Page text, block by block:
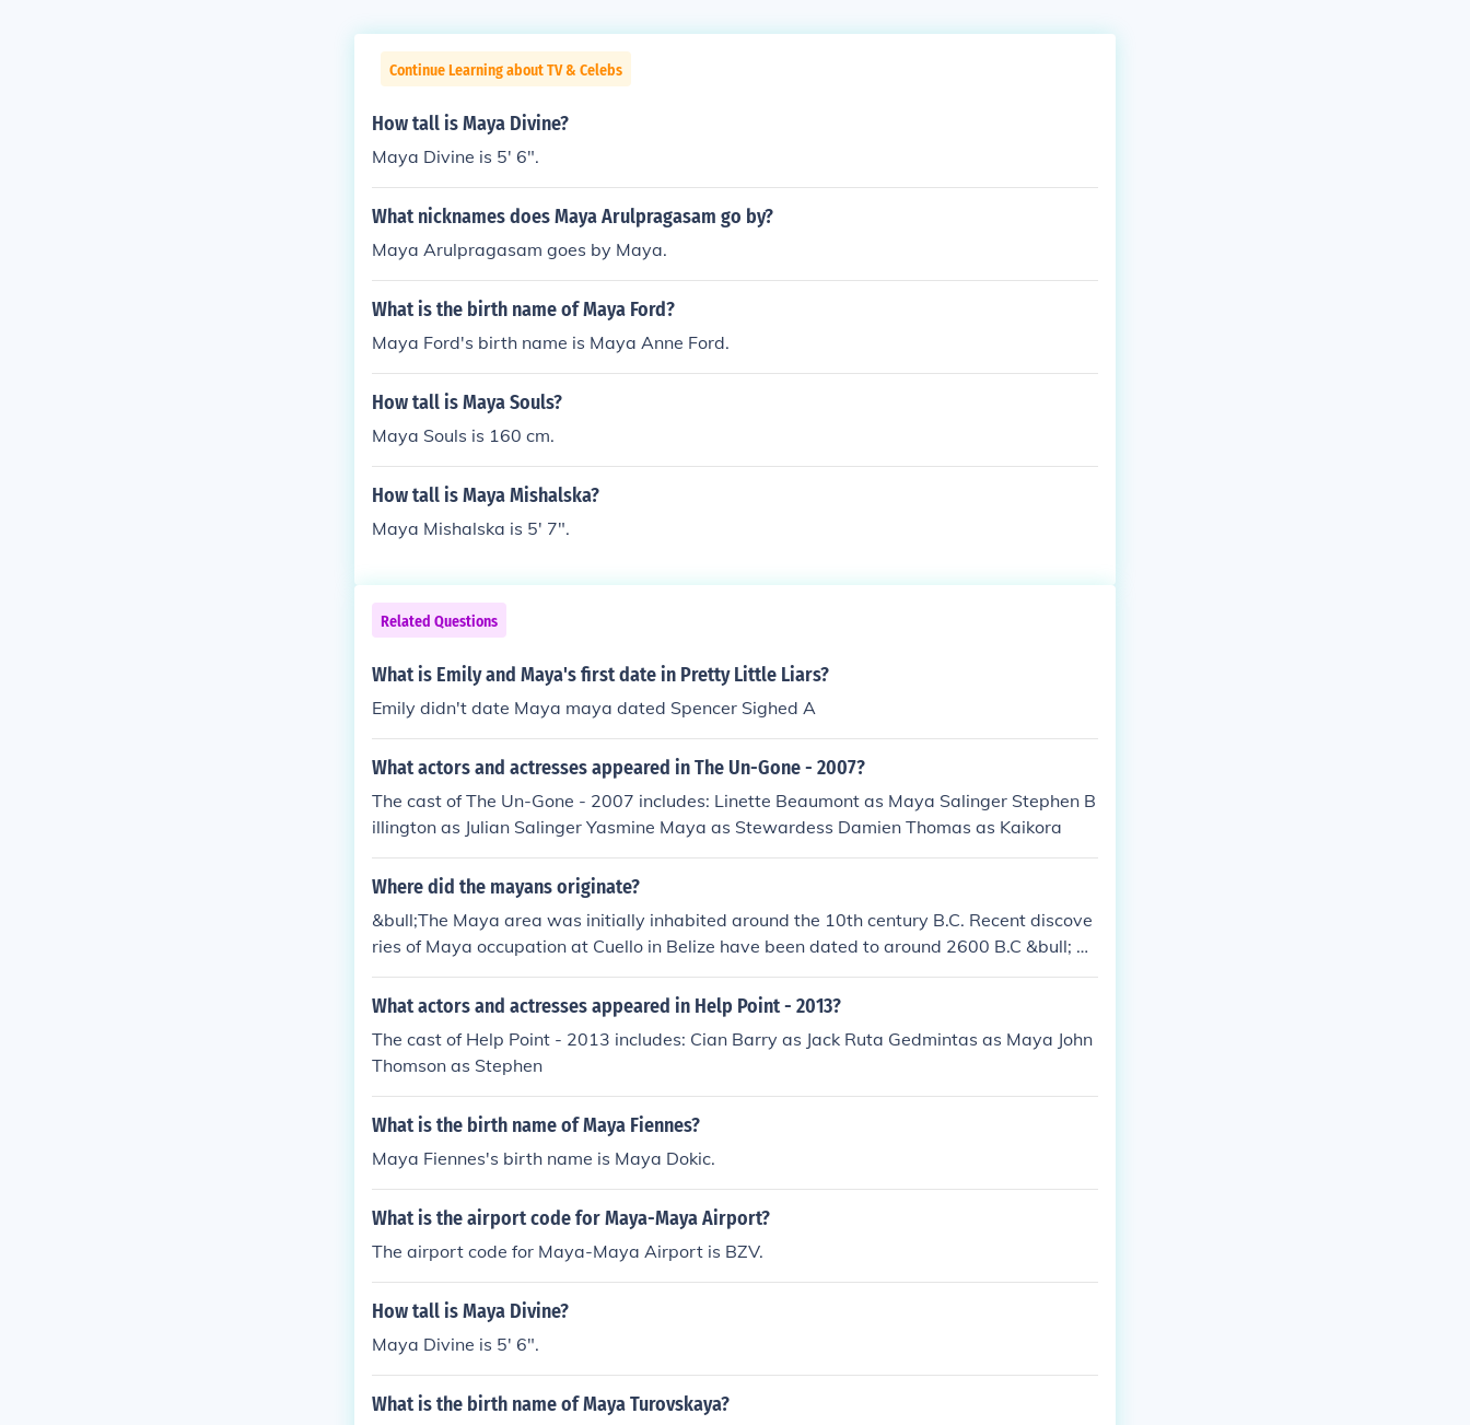
Continue Learning about TV & Celebs
How tall is Maya Divine?
Maya Divine is 5' 6".
What nicknames does Maya Arulpragasam go by?
Maya Arulpragasam goes by Maya.
What is the birth name of Maya Ford?
Maya Ford's birth name is Maya Anne Ford.
How tall is Maya Souls?
Maya Souls is 160 cm.
How tall is Maya Mishalska?
Maya Mishalska is 5' 7".
Related Questions
What is Emily and Maya's first date in Pretty Little Liars?
Emily didn't date Maya maya dated Spencer Sighed A
What actors and actresses appeared in The Un-Gone - 2007?
The cast of The Un-Gone - 2007 includes: Linette Beaumont as Maya Salinger Stephen B
illington as Julian Salinger Yasmine Maya as Stewardess Damien Thomas as Kaikora
Where did the mayans originate?
&bull;The Maya area was initially inhabited around the 10th century B.C. Recent discove
ries of Maya occupation at Cuello in Belize have been dated to around 2600 B.C &bull; Th
e Maya civilization extended throughout the southern Mexican states of Quintana Roo an
d the Yucatan Peninsula. &bull;It also covered some of Central America.
What actors and actresses appeared in Help Point - 2013?
The cast of Help Point - 2013 includes: Cian Barry as Jack Ruta Gedmintas as Maya John
Thomson as Stephen
What is the birth name of Maya Fiennes?
Maya Fiennes's birth name is Maya Dokic.
What is the airport code for Maya-Maya Airport?
The airport code for Maya-Maya Airport is BZV.
How tall is Maya Divine?
Maya Divine is 5' 6".
What is the birth name of Maya Turovskaya?